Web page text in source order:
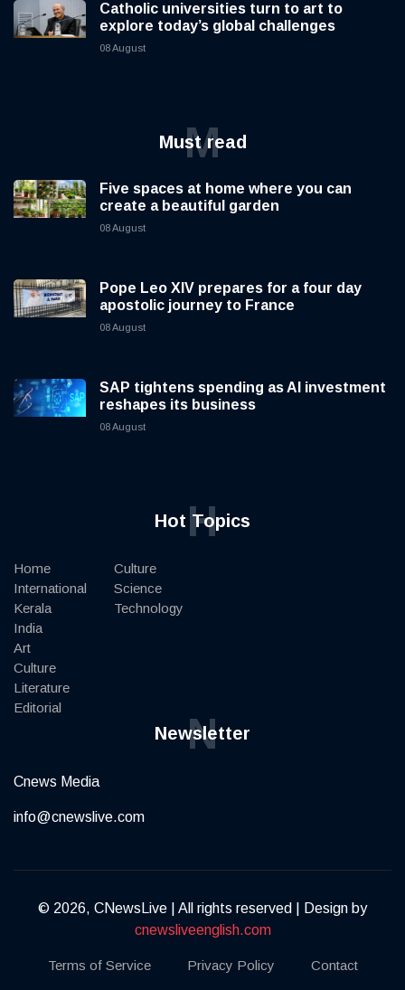
Catholic universities turn to art to
explore today’s global challenges
08 August
Must read
M
Five spaces at home where you can
create a beautiful garden
08 August
Pope Leo XIV prepares for a four day
apostolic journey to France
08 August
SAP tightens spending as AI investment
reshapes its business
08 August
Hot Topics
H
Home
International
Kerala
India
Art
Culture
Literature
Editorial
Culture
Science
Technology
Newsletter
N
Cnews Media
info@cnewslive.com
© 2026, CNewsLive | All rights reserved | Design by
cnewsliveenglish.com
Terms of Service Privacy Policy Contact